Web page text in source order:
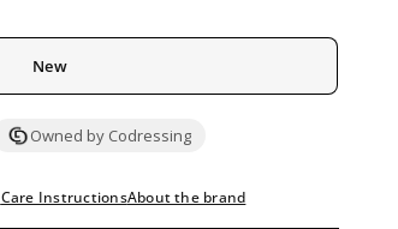
New
Owned by Codressing
Care InstructionsAbout the brand